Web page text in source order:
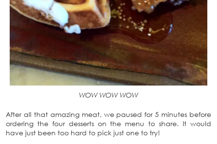
WOW WOW WOW
After all that amazing meat, we paused for 5 minutes before
ordering the four desserts on the menu to share. It would
have just been too hard to pick just one to try!